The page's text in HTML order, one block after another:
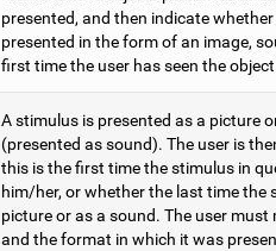
presented, and then indicate
presented in the form of an image,
first time the user has seen the
A stimulus is presented as a picture
(presented as sound). The user is
this is the first time the stimulus in
him/her, or whether the last time the
picture or as a sound. The user
and the format in which it was